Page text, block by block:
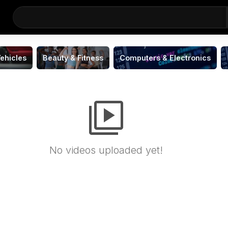
Beauty & Fitness Computers & Electronics
video_library
No videos uploaded yet!